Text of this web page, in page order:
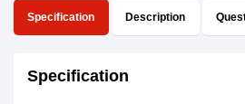
Specification Description
Specification